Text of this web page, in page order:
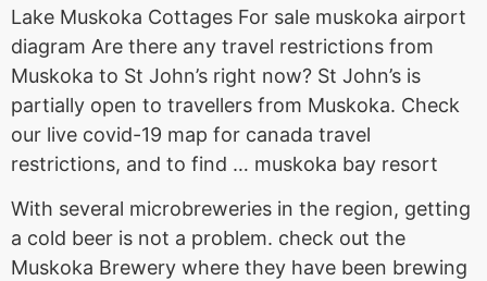
Lake Muskoka Cottages For sale muskoka airport
diagram Are there any travel restrictions from
Muskoka to St John’s right now? St John’s is
partially open to travellers from Muskoka. Check
our live covid-19 map for canada travel
restrictions, and to find … muskoka bay resort
With several microbreweries in the region, getting
a cold beer is not a problem. check out the
Muskoka Brewery where they have been brewing